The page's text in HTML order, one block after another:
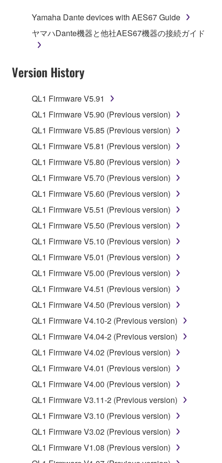
You may not use the SOFTWARE to distribute
illegal data or data that violates public policy.
You may not initiate services based on the use
Yamaha Corporation.
manner that might infringe third party
copyrighted material or material that is subject
to other third party proprietary rights, unless
you have permission from the rightful owner of
the material or you are otherwise legally
entitled to use.
Copyrighted data, including but not limited to MIDI
data for songs, obtained by means of the
SOFTWARE, are subject to the following restrictions
which you must observe.
Data received by means of the SOFTWARE
may not be used for any commercial purposes
without permission of the copyright owner.
Data received by means of the SOFTWARE
may not be duplicated, transferred, or
distributed, or played back or performed for
listeners in public without permission of the
copyright owner.
The encryption of data received by means of
the SOFTWARE may not be removed nor may
the electronic watermark be modified without
permission of the copyright owner.
3. TERMINATION
This Agreement becomes effective on the day that
you receive the SOFTWARE and remains effective
until terminated. If any copyright law or provision of
this Agreement is violated, this Agreement shall
Yamaha Dante devices with AES67 Guide
ヤマハDante機器と他社AES67機器の接続ガイド
Version History
QL1 Firmware V5.91
QL1 Firmware V5.90 (Previous version)
QL1 Firmware V5.85 (Previous version)
QL1 Firmware V5.81 (Previous version)
QL1 Firmware V5.80 (Previous version)
QL1 Firmware V5.70 (Previous version)
QL1 Firmware V5.60 (Previous version)
QL1 Firmware V5.51 (Previous version)
QL1 Firmware V5.50 (Previous version)
QL1 Firmware V5.10 (Previous version)
QL1 Firmware V5.01 (Previous version)
QL1 Firmware V5.00 (Previous version)
QL1 Firmware V4.51 (Previous version)
QL1 Firmware V4.50 (Previous version)
QL1 Firmware V4.10-2 (Previous version)
QL1 Firmware V4.04-2 (Previous version)
QL1 Firmware V4.02 (Previous version)
QL1 Firmware V4.01 (Previous version)
QL1 Firmware V4.00 (Previous version)
QL1 Firmware V3.11-2 (Previous version)
QL1 Firmware V3.10 (Previous version)
QL1 Firmware V3.02 (Previous version)
QL1 Firmware V1.08 (Previous version)